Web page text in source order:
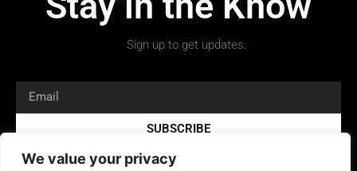
We value your privacy
Sign up to get updates.
SUBSCRIBE